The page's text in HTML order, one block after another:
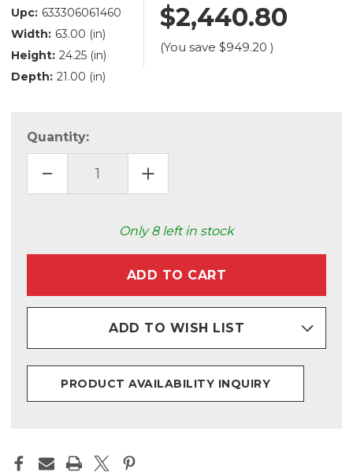
$2,440.80
(You save $949.20 )
Upc: 633306061460
Width: 63.00 (in)
Height: 24.25 (in)
Depth: 21.00 (in)
Quantity:
DECREASE
OF
INCREASE
QUANTITY
OF
(7000-
0932)
Only8left in stock
ADD TO WISH LIST
PRODUCT AVAILABILITY INQUIRY